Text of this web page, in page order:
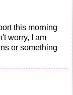
this morning
worry, I am
or something